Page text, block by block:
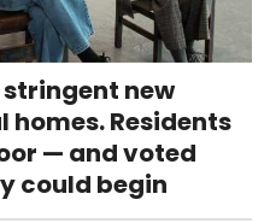
new
homes. Residents
— and voted
could begin